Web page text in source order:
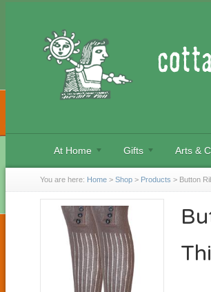
At Home Gifts Arts &
You are here: Home > Shop > Products > Button